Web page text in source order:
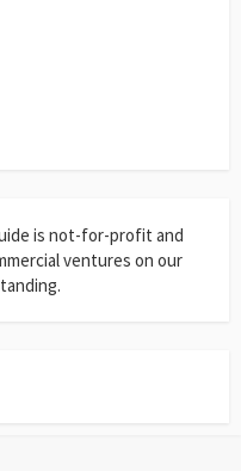
is not-for-profit and
ventures on our